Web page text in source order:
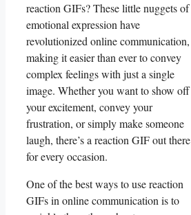
reaction GIFs? ⁢These little‍ nuggets of
‌emotional ‌expression have
revolutionized‌ online communication,‌
making it‌ easier than ever ⁤to convey
complex feelings with just a single
image. Whether you want to show off
your excitement, convey your
frustration, or simply make ⁢someone
laugh,‍ there’s a reaction ⁤GIF out there⁣
for every ⁣occasion.
One of the best ways to‌ use reaction
GIFs in online communication ‌is​ to